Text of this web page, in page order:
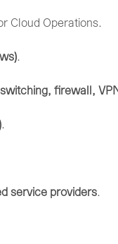
Cloud Operations.
.
switching, firewall,
.
service providers.